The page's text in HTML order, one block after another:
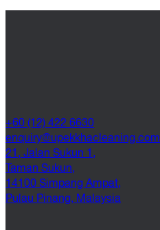
+60 (12) 422 6630
moc.gninaelcahkkepu
@yriuqne
21, Jalan Sukun 1,
Taman Sukun,
14100 Simpang Ampat,
Pulau Pinang, Malaysia